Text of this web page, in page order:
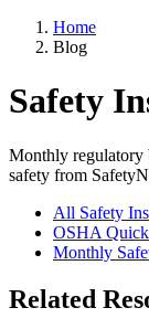
Home
Blog
Safety
Monthly regulatory
safety from
All Safety
OSHA
Monthly
Related